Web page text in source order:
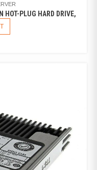
HOT-PLUG HARD DRIVE,